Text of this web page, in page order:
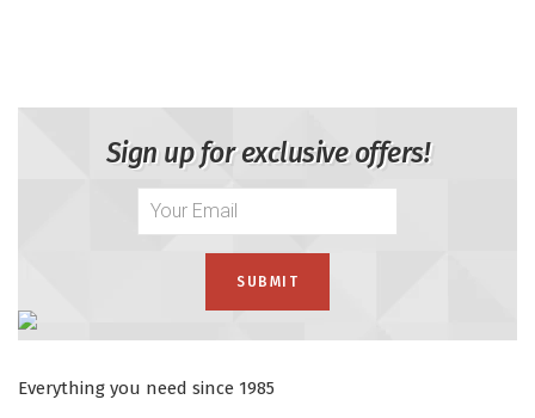
Sign up for exclusive offers!
Everything you need since 1985